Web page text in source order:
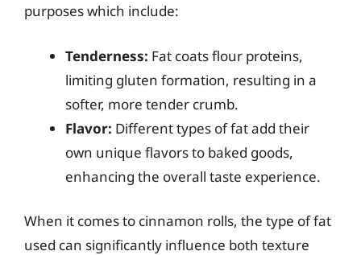
purposes which include:
Tenderness: Fat coats flour proteins,
limiting gluten formation, resulting in a
softer, more tender crumb.
Flavor: Different types of fat add their
own unique flavors to baked goods,
enhancing the overall taste experience.
When it comes to cinnamon rolls, the type of fat
used can significantly influence both texture